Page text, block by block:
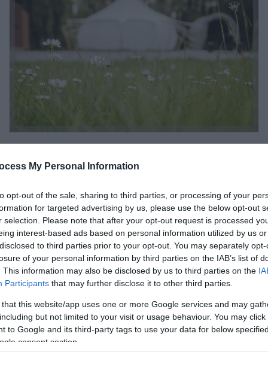
My Personal Information
opt-out of the sale, sharing to third parties, or processing of your
for targeted advertising by us, please use the below opt-out
selection. Please note that after your opt-out request is processed
interest-based ads based on personal information utilized by us
to third parties prior to your opt-out. You may separately
of your personal information by third parties on the IAB’s list of
This information may also be disclosed by us to third parties on the
Participants that may further disclose it to other third parties.
that this website/app uses one or more Google services and may
but not limited to your visit or usage behaviour. You may
to Google and its third-party tags to use your data for below
consent section.
Ty Llewelyn Glamping |
Luxury Glamping &
Camping near Llanidloes,
Mid Wales
Llanidloes
2 Apr 2026 to 1 Oct 2026
y Llewelyn Glamping and Camping offers luxury
Safari Tents and Lotus Belle tents in the heart
of Mid Wales near Llanidloes. Set within 13 acres
of woodland and pasture, it’s the perfect
Powys retreat. We also feature campervan and
camping pitches…